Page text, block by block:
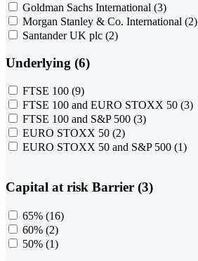
Goldman Sachs International (3)
Morgan Stanley & Co. International (2)
Santander UK plc (2)
Underlying (6)
FTSE 100 (9)
FTSE 100 and EURO STOXX 50 (3)
FTSE 100 and S&P 500 (3)
EURO STOXX 50 (2)
EURO STOXX 50 and S&P 500 (1)
Capital at risk Barrier (3)
65% (16)
60% (2)
50% (1)